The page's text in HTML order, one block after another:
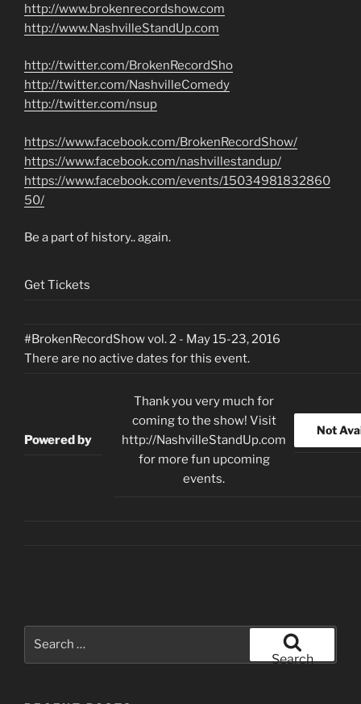
http://www.brokenrecordshow.com
http://www.NashvilleStandUp.com
http://twitter.com/BrokenRecordSho
http://twitter.com/NashvilleComedy
http://twitter.com/nsup
https://www.facebook.com/BrokenRecordShow/
https://www.facebook.com/nashvillestandup/
https://www.facebook.com/events/15034981832860
50/
Be a part of history.. again.
Get Tickets
#BrokenRecordShow vol. 2 - May 15-23, 2016
There are no active dates for this event.
Powered by
Thank you very much for
coming to the show! Visit
http://NashvilleStandUp.com
for more fun upcoming
events.
Not
Search